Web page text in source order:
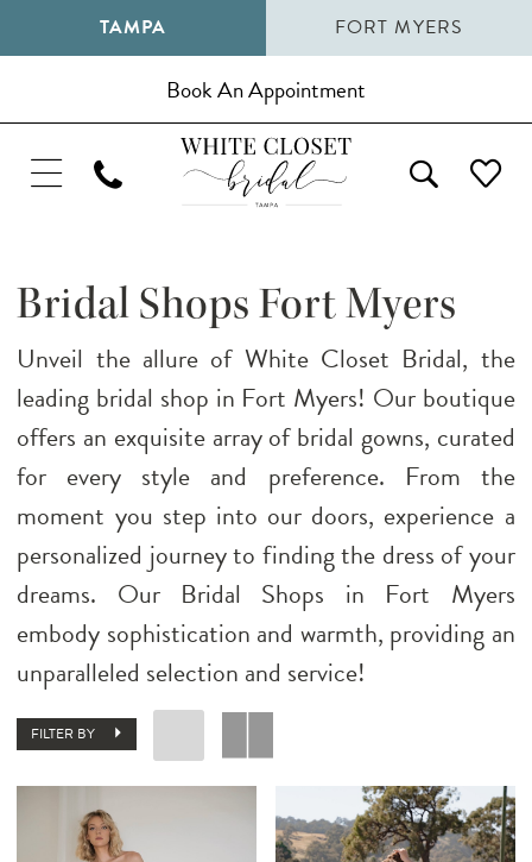
TAMPA FORT MYERS
Book An Appointment
Bridal Shops Fort Myers
Unveil the allure of White Closet Bridal, the
leading bridal shop in Fort Myers! Our boutique
offers an exquisite array of bridal gowns, curated
for every style and preference. From the
moment you step into our doors, experience a
personalized journey to finding the dress of your
dreams. Our Bridal Shops in Fort Myers
embody sophistication and warmth, providing an
unparalleled selection and service!
FILTER BY